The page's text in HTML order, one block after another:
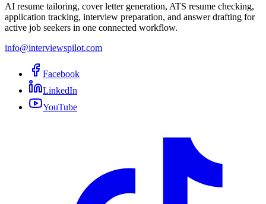
AI resume tailoring, cover letter generation, ATS resume checking,
application tracking, interview preparation, and answer drafting for
active job seekers in one connected workflow.
info@interviewspilot.com
Facebook
LinkedIn
YouTube